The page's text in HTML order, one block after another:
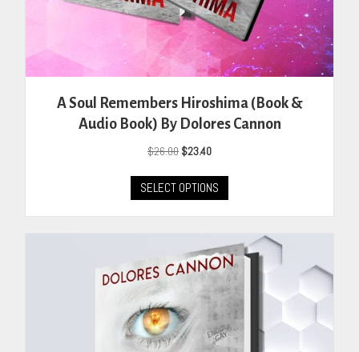
A Soul Remembers Hiroshima (Book &
Audio Book) By Dolores Cannon
$26.00 Original
was:
$26.00.
$23.40Current
is:
$23.40.
SELECT OPTIONS
product
has
multiple
variants.
The
options
may
be
chosen